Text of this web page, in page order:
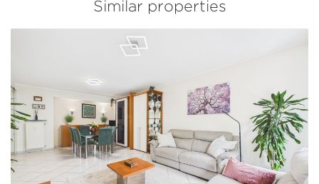
Similar properties